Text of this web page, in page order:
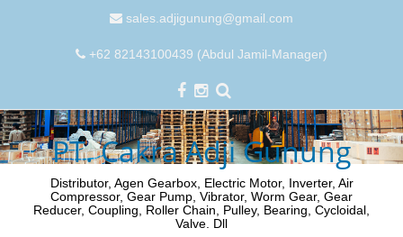
sales.adjigunung@gmail.com
+62 82143100439 (Abdul Jamil-Manager)
PT. Cakra Adji Gunung
Distributor, Agen Gearbox, Electric Motor, Inverter, Air
Compressor, Gear Pump, Vibrator, Worm Gear, Gear
Reducer, Coupling, Roller Chain, Pulley, Bearing, Cycloidal,
Valve. Dll